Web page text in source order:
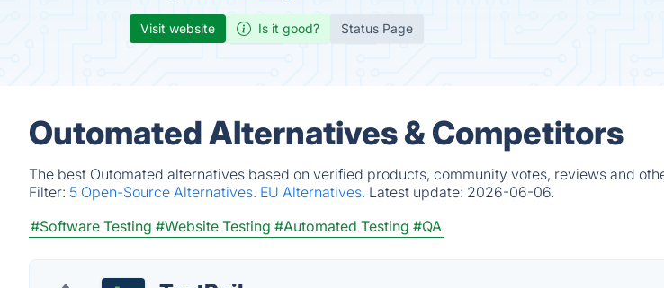
Visit website Is it good? Status Page
Outomated Alternatives & Competitors
The best Outomated alternatives based on verified products, community votes, reviews and
Filter: 5 Open-Source Alternatives. EU Alternatives. Latest update: 2026-06-06.
#Software Testing #Website Testing #Automated Testing #QA